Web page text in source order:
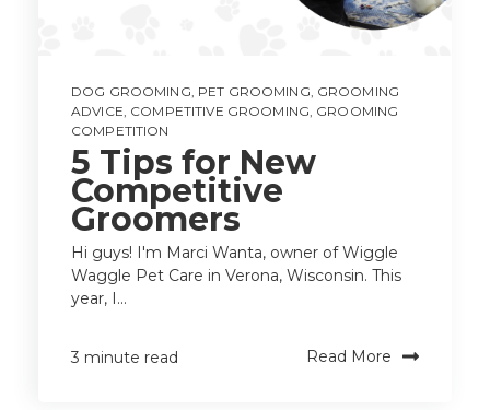
DOG GROOMING, PET GROOMING, GROOMING
ADVICE, COMPETITIVE GROOMING, GROOMING
COMPETITION
5 Tips for New
Competitive
Groomers
Hi guys! I'm Marci Wanta, owner of Wiggle
Waggle Pet Care in Verona, Wisconsin. This
year, I...
3 minute read Read More